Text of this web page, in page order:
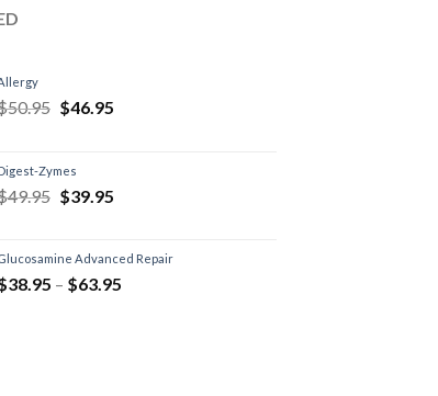
50.95 $46.95
Zymes
49.95 $39.95
Advanced Repair
38.95 – $63.95